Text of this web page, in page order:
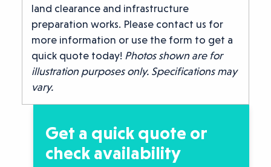
land clearance and infrastructure
preparation works. Please contact us for
more information or use the form to get a
quick quote today! Photos shown are for
illustration purposes only. Specifications may
vary.
Get a quick quote or
check availability